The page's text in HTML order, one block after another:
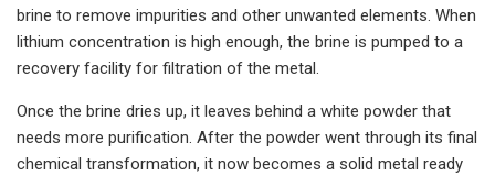
brine to remove impurities and other unwanted elements. When
lithium concentration is high enough, the brine is pumped to a
recovery facility for filtration of the metal.
Once the brine dries up, it leaves behind a white powder that
needs more purification. After the powder went through its final
chemical transformation, it now becomes a solid metal ready